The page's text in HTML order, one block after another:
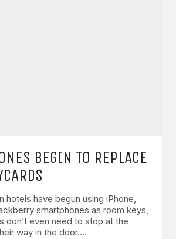
BEGIN TO REPLACE
hotels have begun using iPhone,
smartphones as room keys,
don’t even need to stop at the
way in the door.…